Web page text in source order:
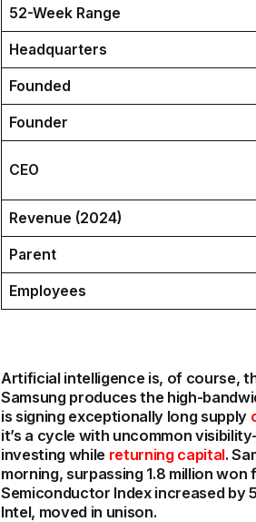
52-Week Range
Headquarters
Founded
Founder
CEO
Revenue (2024)
Parent
Employees
Artificial intelligence is, of course,
Samsung produces the high-
is signing exceptionally long supply
it’s a cycle with uncommon
investing while returning capital.
morning, surpassing 1.8 million
Semiconductor Index increased by
Intel, moved in unison.